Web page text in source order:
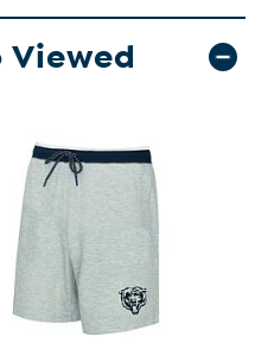
Viewed